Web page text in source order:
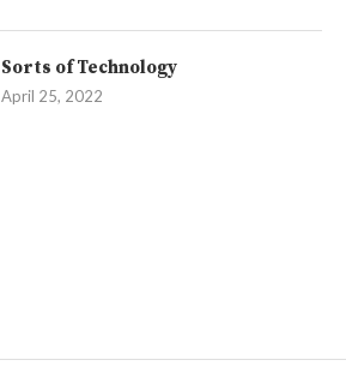
Sorts of Technology
April 25, 2022